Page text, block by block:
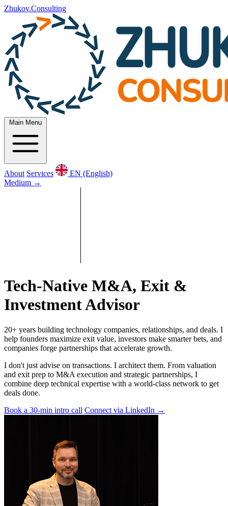
Zhukov.Consulting
Main Menu
About Services
EN (English)
Medium →
Tech-Native M&A, Exit &
Investment Advisor
20+ years building technology companies, relationships, and deals. I
help founders maximize exit value, investors make smarter bets, and
companies forge partnerships that accelerate growth.
I don't just advise on transactions. I architect them. From valuation
and exit prep to M&A execution and strategic partnerships, I
combine deep technical expertise with a world-class network to get
deals done.
Book a 30-min intro call Connect via LinkedIn →